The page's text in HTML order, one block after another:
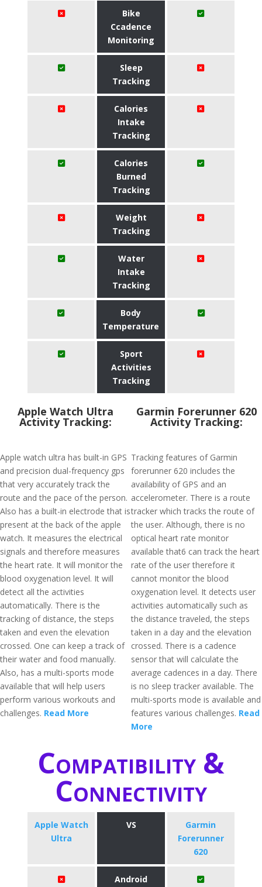
Bike
Ccadence
Monitoring
Sleep
Tracking
Calories
Intake
Tracking
Calories
Burned
Tracking
Weight
Tracking
Water
Intake
Tracking
Body
Temperature
Sport
Activities
Tracking
Apple Watch Ultra
Activity Tracking:
Apple watch ultra has built-in GPS
and precision dual-frequency gps
that very accurately track the
route and the pace of the person.
Also has a built-in electrode that is
present at the back of the apple
watch. It measures the electrical
signals and therefore measures
the heart rate. It will monitor the
blood oxygenation level. It will
detect all the activities
automatically. There is the
tracking of distance, the steps
taken and even the elevation
crossed. One can keep a track of
their water and food manually.
Also, has a multi-sports mode
available that will help users
perform various workouts and
challenges. Read More
Garmin Forerunner 620
Activity Tracking:
Tracking features of Garmin
forerunner 620 includes the
availability of GPS and an
accelerometer. There is a route
tracker which tracks the route of
the user. Although, there is no
optical heart rate monitor
available that6 can track the heart
rate of the user therefore it
cannot monitor the blood
oxygenation level. It detects user
activities automatically such as
the distance traveled, the steps
taken in a day and the elevation
crossed. There is a cadence
sensor that will calculate the
average cadences in a day. There
is no sleep tracker available. The
multi-sports mode is available and
features various challenges. Read
More
Compatibility &
Connectivity
Apple Watch
Ultra
VS
Garmin
Forerunner
620
Android